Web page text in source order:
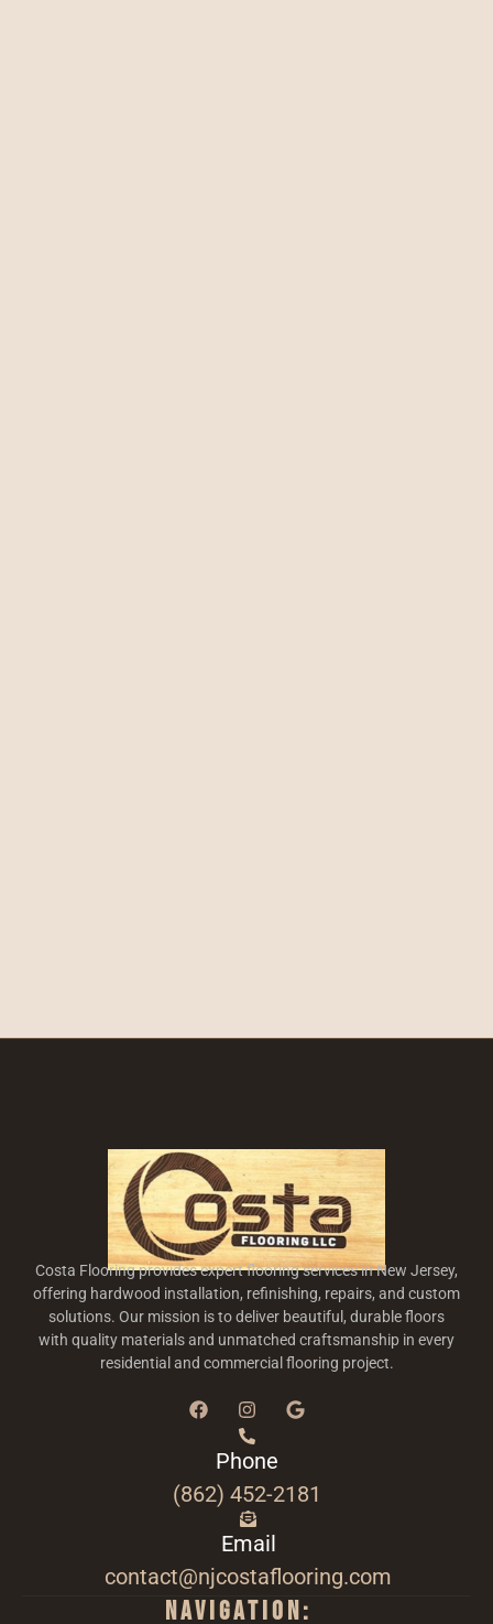
Costa Flooring provides expert flooring services in New Jersey,
offering hardwood installation, refinishing, repairs, and custom
solutions. Our mission is to deliver beautiful, durable floors
with quality materials and unmatched craftsmanship in every
residential and commercial flooring project.
Phone
(862) 452-2181
Email
contact@njcostaflooring.com
Navigation: